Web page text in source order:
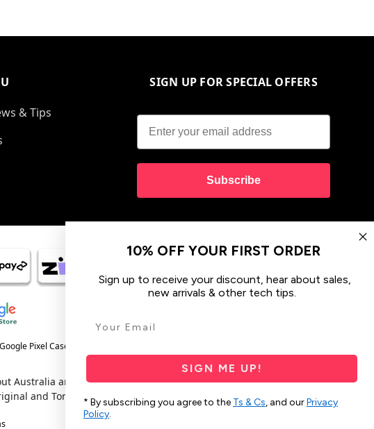
SIGN UP FOR SPECIAL OFFERS
Subscribe
& Tips
Pixel Cases & Covers
Australia and their connections to land, sea and community.
and Torres Strait Islander peoples today.
10% OFF YOUR FIRST ORDER
Sign up to receive your discount, hear about sales,
new arrivals & other tech tips.
SIGN ME UP!
* By subscribing you agree to theTs & Cs, and ourPrivacy
Policy.